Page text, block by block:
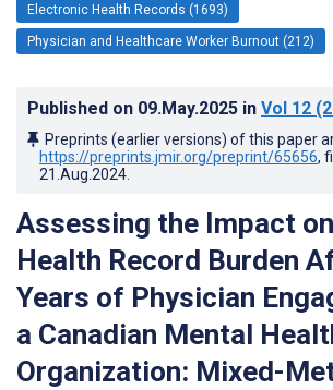
Electronic Health Records (1693)
Physician and Healthcare Worker Burnout (212)
Published on 09.May.2025 in Vol 12
Preprints (earlier versions) of this paper
https://preprints.jmir.org/preprint/65656,
21.Aug.2024
Assessing the Impact
Health Record Burden
Years of Physician
a Canadian Mental
Organization: Mixed-